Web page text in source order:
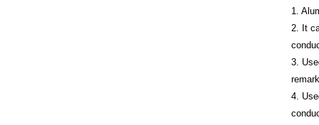
1.
2. It
3.
4.